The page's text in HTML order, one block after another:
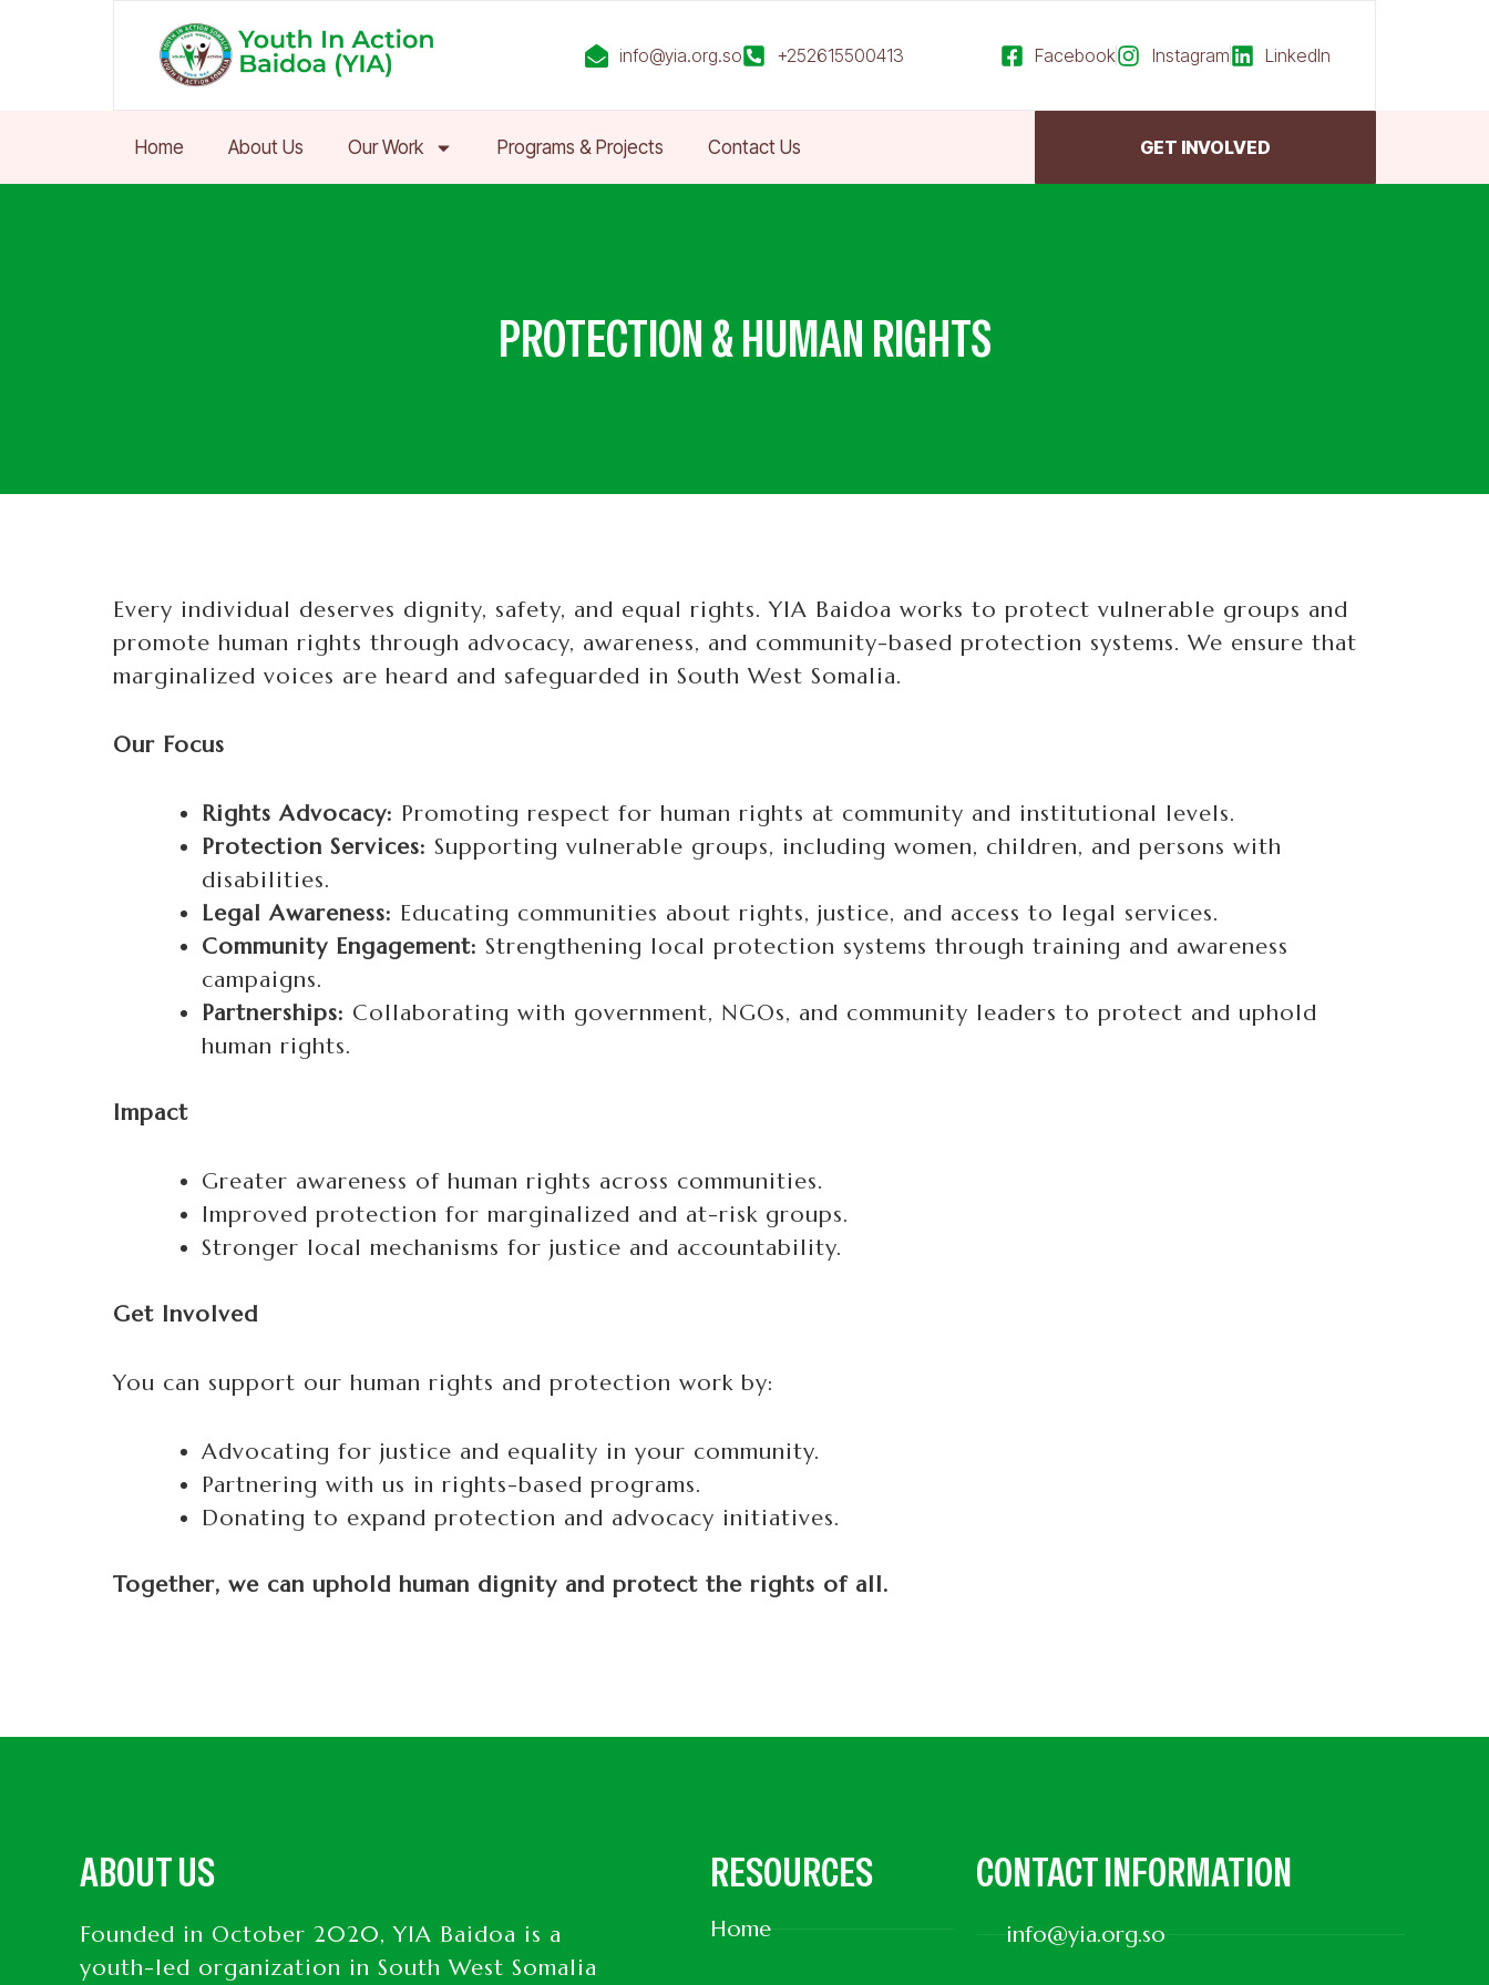
info@yia.org.so +252615500413 Facebook Instagram LinkedIn
Home About Us Our Work Programs & Projects Contact Us GET INVOLVED
PROTECTION & HUMAN RIGHTS
Every individual deserves dignity, safety, and equal rights. YIA Baidoa works to protect vulnerable groups and
promote human rights through advocacy, awareness, and community-based protection systems. We ensure that
marginalized voices are heard and safeguarded in South West Somalia.
Our Focus
Rights Advocacy: Promoting respect for human rights at community and institutional levels.
Protection Services: Supporting vulnerable groups, including women, children, and persons with
disabilities.
Legal Awareness: Educating communities about rights, justice, and access to legal services.
Community Engagement: Strengthening local protection systems through training and awareness
campaigns.
Partnerships: Collaborating with government, NGOs, and community leaders to protect and uphold
human rights.
Impact
Greater awareness of human rights across communities.
Improved protection for marginalized and at-risk groups.
Stronger local mechanisms for justice and accountability.
Get Involved
You can support our human rights and protection work by:
Advocating for justice and equality in your community.
Partnering with us in rights-based programs.
Donating to expand protection and advocacy initiatives.
Together, we can uphold human dignity and protect the rights of all.
ABOUT US
Founded in October 2020, YIA Baidoa is a
youth-led organization in South West Somalia
RESOURCES
Home
CONTACT INFORMATION
info@yia.org.so